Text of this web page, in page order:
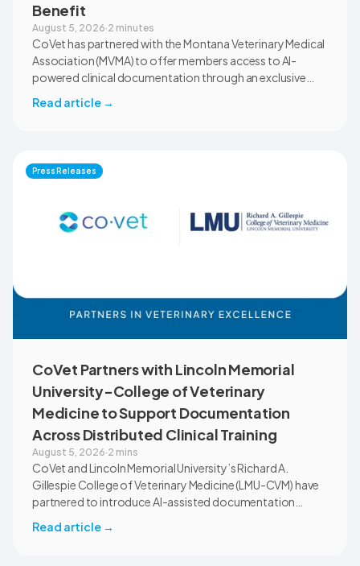
Benefit
August 5, 2026·2 minutes
CoVet has partnered with the Montana Veterinary Medical
Association (MVMA) to offer members access to AI-
powered clinical documentation through an exclusive
reduce administrative workload, strengthen clinical
Montana through educational outreach and member
communications.
Read article →
Press Releases
CoVet Partners with Lincoln Memorial
University-College of Veterinary
Medicine to Support Documentation
Across Distributed Clinical Training
August 5, 2026·2 mins
CoVet and Lincoln Memorial University’s Richard A.
Gillespie College of Veterinary Medicine (LMU-CVM) have
partnered to introduce AI-assisted documentation
clinical settings. Students, faculty, and clinical educators
Read article →